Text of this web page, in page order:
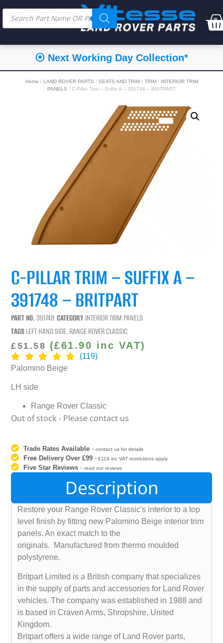
⦿ Next Working Day Collection*
Home / LAND ROVER PARTS / SEATS AND TRIM/ TRIM/ INTERIOR TRIM
PANELS / C-Pillar Trim – Suffix A – 391748 – BRITPART
C-PILLAR TRIM – SUFFIX A –
391748 – BRITPART
PART NO.391748 CATEGORY INTERIOR TRIM PANELS
TAGSLEFT HAND SIDE,RANGE ROVER CLASSIC
£51.58 (£61.90 inc VAT)
(119)
Palomino Beige
LH side
Range Rover Classic
Out of stock - Please contact us
Trade Rates Available -contact us for details
Free Delivery Over £99 - £119 inc VAT restrictions apply
Five Star Reviews -read our reviews
Description
Restore your Range Rover Classic's interior to a top
level finish by fitting new Palomino Beige interior trim
panels. An exact match to the
originals. Manufactured from thermo moulded
polystyrene.
Britpart Limited is a British company that specializes
in the supply of parts and accessories for Land Rover
vehicles. The company was established in 1988 and
is based in Craven Arms, Shropshire, United
Kingdom.
Britpart offers a wide range of Land Rover parts,